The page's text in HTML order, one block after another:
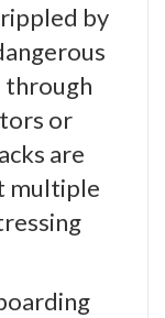
by
through
or
are
multiple